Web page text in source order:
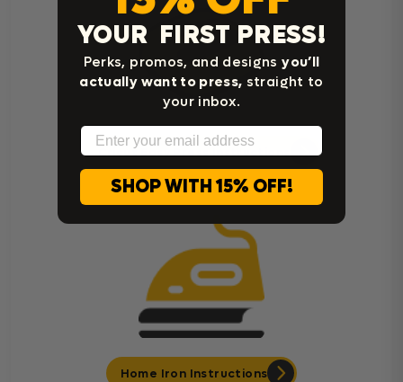
Cricut Easy Press Instructions
Home Iron Instructions
YOUR FIRST PRESS!
Perks, promos, and designsyou’ll
actually want to press, straight to
your inbox.
Email
SHOP WITH 15% OFF!